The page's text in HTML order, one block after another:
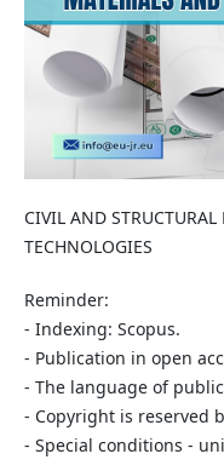
CIVIL AND
TECHNOLOGIES
Reminder:
- Indexing: Scopus.
- Publication in open
- The language of
- Copyright is reserved
- Special conditions -